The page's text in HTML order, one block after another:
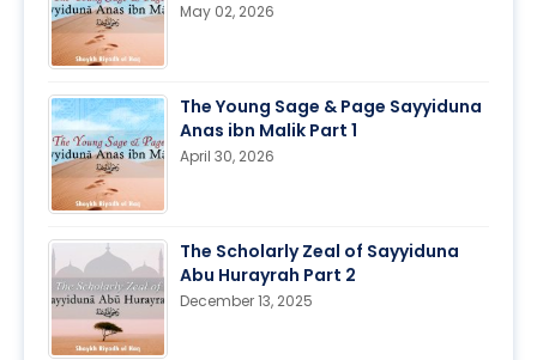
May 02, 2026
The Young Sage & Page Sayyiduna
Anas ibn Malik Part 1
April 30, 2026
The Scholarly Zeal of Sayyiduna
Abu Hurayrah Part 2
December 13, 2025